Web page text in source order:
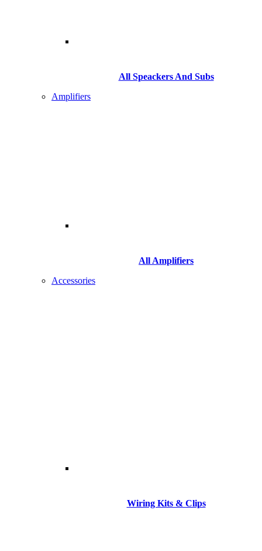
All Speackers And Subs
Amplifiers
All Amplifiers
Accessories
Wiring Kits & Clips